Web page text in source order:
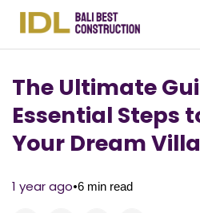
The Ultimate
Essential Steps
Your Dream
1 year ago•6 min read